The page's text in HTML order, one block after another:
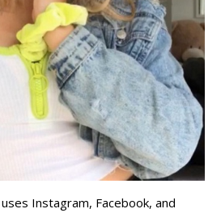
Instagram, Facebook, and